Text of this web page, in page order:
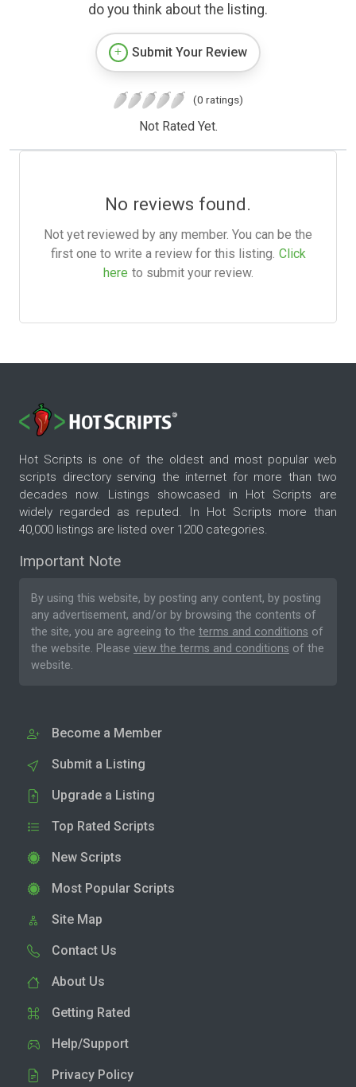
do you think about the listing.
Submit Your Review
(0 ratings)
Not Rated Yet.
No reviews found.
Not yet reviewed by any member. You can be the
first one to write a review for this listing. Click
here to submit your review.
Hot Scripts is one of the oldest and most popular web
scripts directory serving the internet for more than two
decades now. Listings showcased in Hot Scripts are
widely regarded as reputed. In Hot Scripts more than
40,000 listings are listed over 1200 categories.
Important Note
By using this website, by posting any content, by posting
any advertisement, and/or by browsing the contents of
the site, you are agreeing to the terms and conditions of
the website. Please view the terms and conditions of the
website.
Become a Member
Submit a Listing
Upgrade a Listing
Top Rated Scripts
New Scripts
Most Popular Scripts
Site Map
Contact Us
About Us
Getting Rated
Help/Support
Privacy Policy